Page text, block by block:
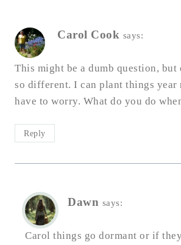
Carol Cook says:
This might be a dumb question, but
so different. I can plant things year
have to worry. What do you do
Reply
Dawn says:
Carol things go dormant or if